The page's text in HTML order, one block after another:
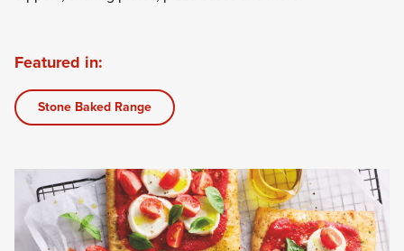
Featured in:
Stone Baked Range